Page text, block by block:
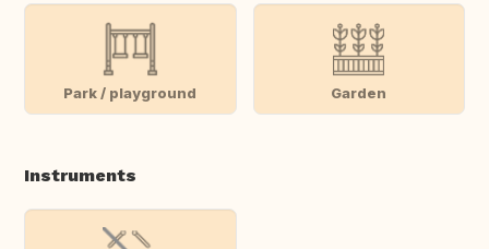
Park / playground Garden
Instruments